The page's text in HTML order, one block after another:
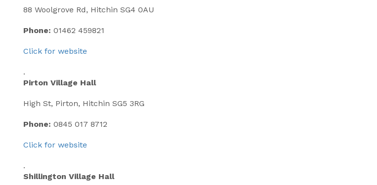
88 Woolgrove Rd, Hitchin SG4 0AU
Phone: 01462 459821
Click for website
.
Pirton Village Hall
High St, Pirton, Hitchin SG5 3RG
Phone: 0845 017 8712
Click for website
.
Shillington Village Hall